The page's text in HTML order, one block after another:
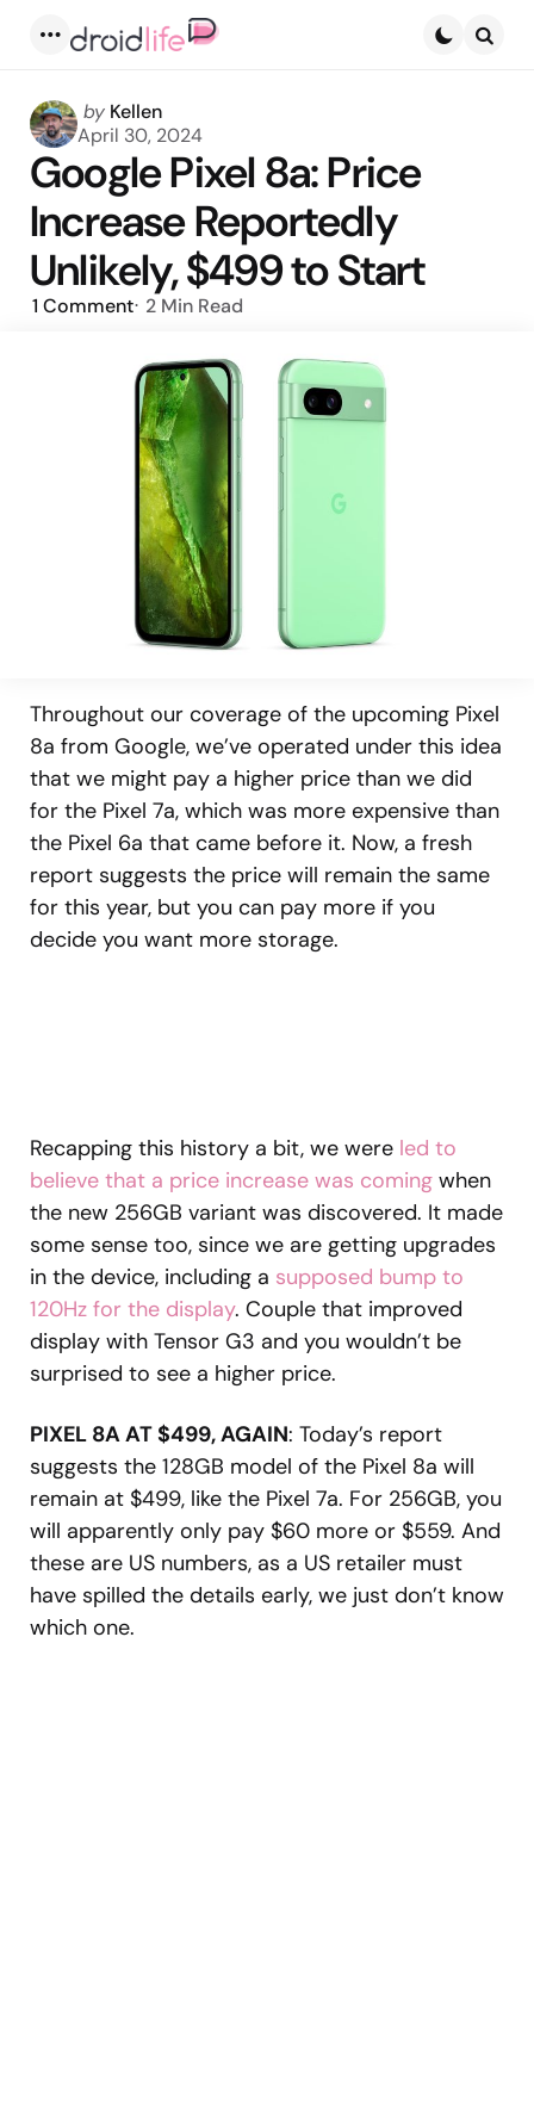
Posted
by
by Kellen
April 30, 2024
Google Pixel 8a: Price
Increase Reportedly
Unlikely, $499 to Start
1 Comment 2 Min Read
Throughout our coverage of the upcoming Pixel
8a from Google, we’ve operated under this idea
that we might pay a higher price than we did
for the Pixel 7a, which was more expensive than
the Pixel 6a that came before it. Now, a fresh
report suggests the price will remain the same
for this year, but you can pay more if you
decide you want more storage.
Recapping this history a bit, we were led to
believe that a price increase was coming when
the new 256GB variant was discovered. It made
some sense too, since we are getting upgrades
in the device, including a supposed bump to
120Hz for the display. Couple that improved
display with Tensor G3 and you wouldn’t be
surprised to see a higher price.
PIXEL 8A AT $499, AGAIN: Today’s report
suggests the 128GB model of the Pixel 8a will
remain at $499, like the Pixel 7a. For 256GB, you
will apparently only pay $60 more or $559. And
these are US numbers, as a US retailer must
have spilled the details early, we just don’t know
which one.